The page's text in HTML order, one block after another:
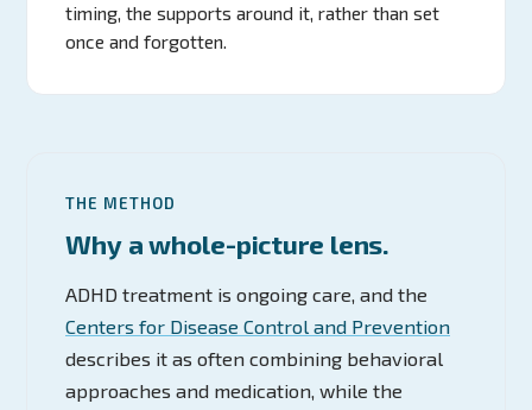
timing, the supports around it, rather than set
once and forgotten.
THE METHOD
Why a whole-picture lens.
ADHD treatment is ongoing care, and the
Centers for Disease Control and Prevention
describes it as often combining behavioral
approaches and medication, while the